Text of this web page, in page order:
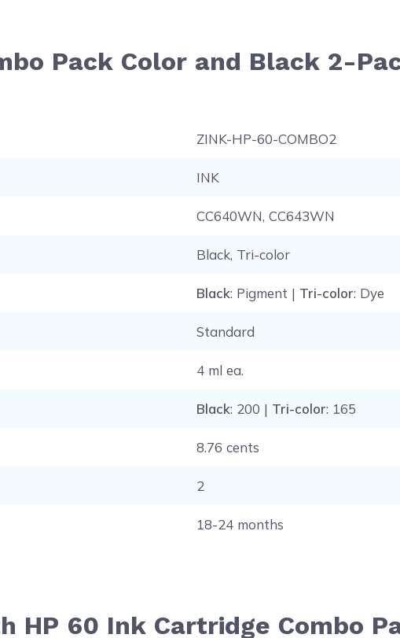
Pack Color and Black 2-
ZINK-HP-60-COMBO2
INK
CC640WN, CC643WN
Black, Tri-color
Black: Pigment | Tri-color: Dye
Standard
4 ml ea.
Black: 200 | Tri-color: 165
8.76 cents
2
18-24 months
HP 60 Ink Cartridge Combo